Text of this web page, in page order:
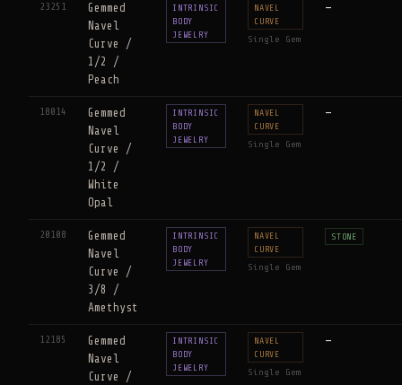
23251
Gemmed
Navel
Curve /
1/2 /
Peach
INTRINSIC
BODY
JEWELRY
NAVEL
CURVE
Single Gem
—
18014
Gemmed
Navel
Curve /
1/2 /
White
Opal
INTRINSIC
BODY
JEWELRY
NAVEL
CURVE
Single Gem
—
20108
Gemmed
Navel
Curve /
3/8 /
Amethyst
INTRINSIC
BODY
JEWELRY
NAVEL
CURVE
Single Gem
STONE
12185
Gemmed
Navel
Curve /
INTRINSIC
BODY
JEWELRY
NAVEL
CURVE
Single Gem
—